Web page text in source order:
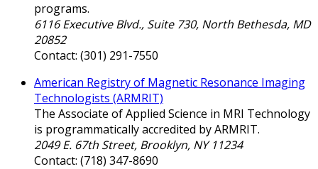
programs.
6116 Executive Blvd., Suite 730, North Bethesda, MD
20852
Contact: (301) 291-7550
American Registry of Magnetic Resonance Imaging
Technologists (ARMRIT)
The Associate of Applied Science in MRI Technology
is programmatically accredited by ARMRIT.
2049 E. 67th Street, Brooklyn, NY 11234
Contact: (718) 347-8690